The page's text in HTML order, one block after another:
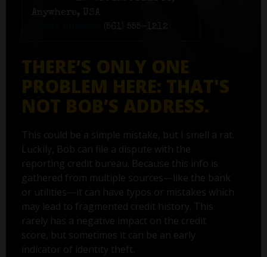
Anywhere, USA
(561) 555-1212
THERE’S ONLY ONE
PROBLEM HERE: THAT'S
NOT BOB’S ADDRESS.
This could be a simple mistake, but I smell a rat.
Luckily, Bob can file a dispute with the
reporting credit bureau. Because this info is
gathered from multiple sources—like the bank
or utilities—it can have typos or mistakes which
may lead to fragmented credit history. This
rarely has a negative impact on the credit
score, but sometimes it can be an early
indicator of identity theft.